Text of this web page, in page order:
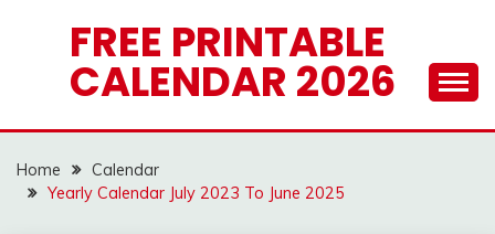
FREE PRINTABLE
CALENDAR 2026
Home
Calendar
Yearly Calendar July 2023 To June 2025